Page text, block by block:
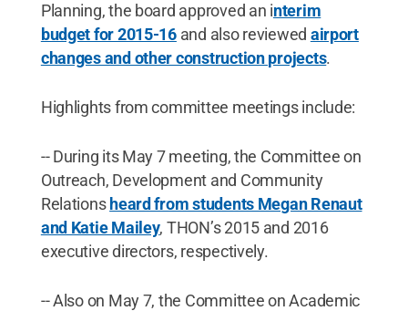
Planning, the board approved an interim
budget for 2015-16and also reviewed airport
changes and other construction projects.
Highlights from committee meetings include:
-- During its May 7 meeting, the Committee on
Outreach, Development and Community
Relations heard from students Megan Renaut
and Katie Mailey, THON’s 2015 and 2016
executive directors, respectively.
-- Also on May 7, the Committee on Academic